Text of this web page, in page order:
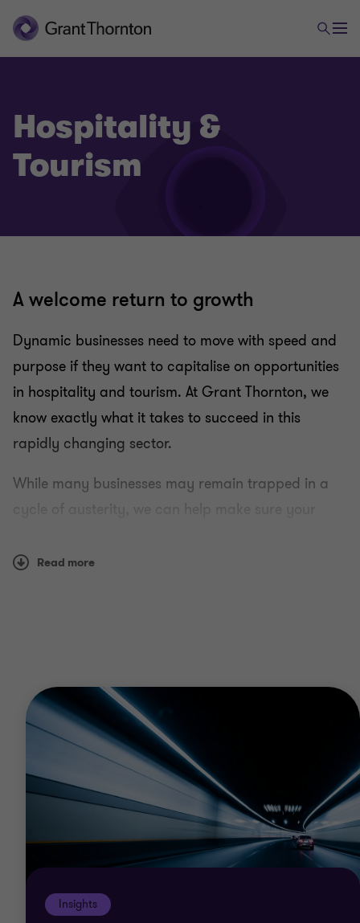
Hospitality &
Tourism
A welcome return to growth
Dynamic businesses need to move with speed and
purpose if they want to capitalise on opportunities
in hospitality and tourism. At Grant Thornton, we
know exactly what it takes to succeed in this
rapidly changing sector.
While many businesses may remain trapped in a
cycle of austerity, we can help make sure your
to thrive.
environment for hospitality and tourism companies.
We understand the global economic cycle and the
trends in tourism and hospitality, from social media
and online travel agent impacts, to new age
consumers, green operations and emerging market
challenges. In the face of these and many other
challenges, but also by understanding what’s
driving hospitality growth, we can work with you to
scenario plan, manage costs, create flexible
Read more
Insights